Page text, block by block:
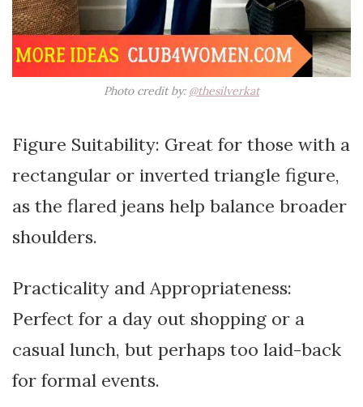
Photo credit by: @thesilverkat
Figure Suitability: Great for those with a
rectangular or inverted triangle figure,
as the flared jeans help balance broader
shoulders.
Practicality and Appropriateness:
Perfect for a day out shopping or a
casual lunch, but perhaps too laid-back
for formal events.